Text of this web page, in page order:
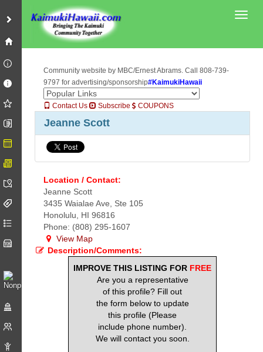
Community website by MBC/Ernest Abrams. Call 808-739-
9797 for advertising/sponsorship#KaimukiHawaii
Contact Us Subscribe COUPONS
Jeanne Scott
Location / Contact:
Jeanne Scott
3435 Waialae Ave, Ste 105
Honolulu, HI 96816
Phone: (808) 295-1607
View Map
Description/Comments:
IMPROVE THIS LISTING FOR FREE
Are you a representative
of this profile? Fill out
the form below to update
this profile (Please
include phone number).
We will contact you soon.